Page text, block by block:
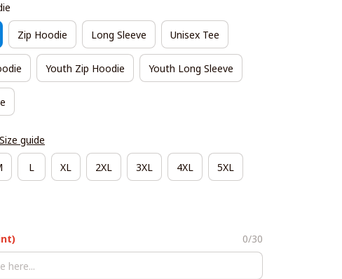
Zip Hoodie Long Sleeve Unisex Tee
Youth Zip Hoodie Youth Long Sleeve
Size guide
L XL 2XL 3XL 4XL 5XL
0/30